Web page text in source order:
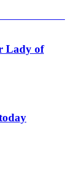
Lady of